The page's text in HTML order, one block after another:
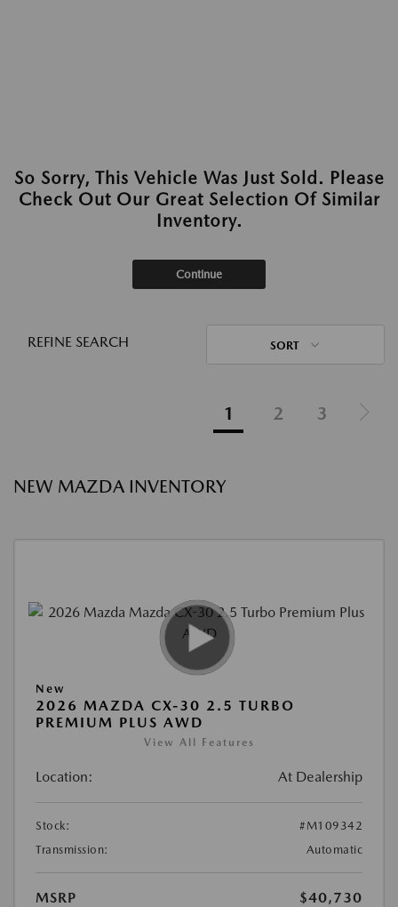
So Sorry, This Vehicle Was Just Sold. Please
Check Out Our Great Selection Of Similar
Inventory.
Continue
REFINE SEARCH SORT
1 2 3
NEW MAZDA INVENTORY
New
2026 MAZDA CX-30 2.5 TURBO
PREMIUM PLUS AWD
View All Features
Location: At Dealership
Stock:
#M109342
Transmission:
Automatic
MSRP
$40,730